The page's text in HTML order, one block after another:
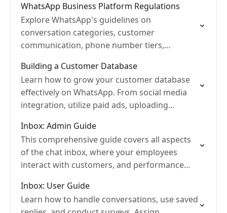
WhatsApp Business Platform Regulations
Explore WhatsApp's guidelines on
conversation categories, customer
communication, phone number tiers,
Building a Customer Database
Learn how to grow your customer database
effectively on WhatsApp. From social media
integration, utilize paid ads, uploading
Inbox: Admin Guide
This comprehensive guide covers all aspects
of the chat inbox, where your employees
interact with customers, and performance
Inbox: User Guide
Learn how to handle conversations, use saved